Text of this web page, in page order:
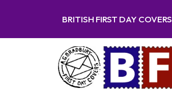
BRITISH FIRST DAY COVERS